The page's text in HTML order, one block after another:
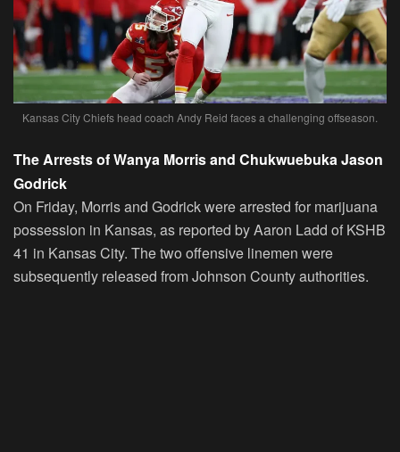
Kansas City Chiefs head coach Andy Reid faces a challenging offseason.
The Arrests of Wanya Morris and Chukwuebuka Jason
Godrick
On Friday, Morris and Godrick were arrested for marijuana
possession in Kansas, as reported by Aaron Ladd of KSHB
41 in Kansas City. The two offensive linemen were
subsequently released from Johnson County authorities.